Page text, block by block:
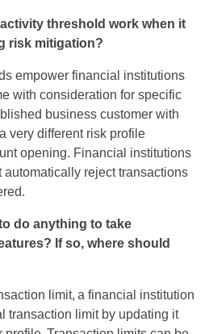
threshold work when it
risk mitigation?
empower financial institutions
with consideration for specific
business customer with
a very differentrisk profile
opening. Financial institutions
automatically reject transactions
do anything to take
If so, where should
limit, a financial institution
transaction limit by updating it